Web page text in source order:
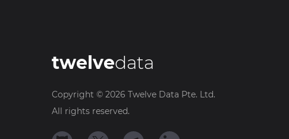
twelvedata
Copyright © 2026 Twelve Data Pte. Ltd.
All rights reserved.